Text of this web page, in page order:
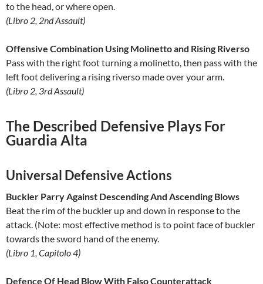
to the head, or where open.
(Libro 2, 2nd Assault)
Offensive Combination Using Molinetto and Rising Riverso
Pass with the right foot turning a molinetto, then pass with the
left foot delivering a rising riverso made over your arm.
(Libro 2, 3rd Assault)
The Described Defensive Plays For
Guardia Alta
Universal Defensive Actions
Buckler Parry Against Descending And Ascending Blows
Beat the rim of the buckler up and down in response to the
attack. (Note: most effective method is to point face of buckler
towards the sword hand of the enemy.
(Libro 1, Capitolo 4)
Defence Of Head Blow With Falso Counterattack